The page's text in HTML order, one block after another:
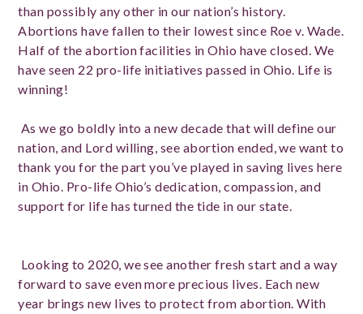
than possibly any other in our nation’s history.
Abortions have fallen to their lowest since Roe v. Wade.
Half of the abortion facilities in Ohio have closed. We
have seen 22 pro-life initiatives passed in Ohio. Life is
winning!
As we go boldly into a new decade that will define our
nation, and Lord willing, see abortion ended, we want to
thank you for the part you’ve played in saving lives here
in Ohio. Pro-life Ohio’s dedication, compassion, and
support for life has turned the tide in our state.
Looking to 2020, we see another fresh start and a way
forward to save even more precious lives. Each new
year brings new lives to protect from abortion. With